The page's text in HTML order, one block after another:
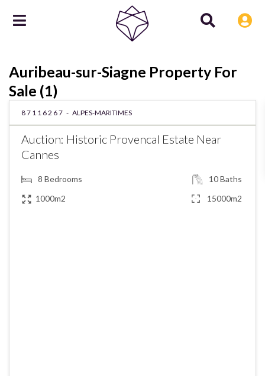
Auribeau-sur-Siagne Property For
Sale (1)
87116267 - ALPES-MARITIMES
Auction: Historic Provencal Estate Near
Cannes
8 Bedrooms 10Baths
1000m2
15000m2